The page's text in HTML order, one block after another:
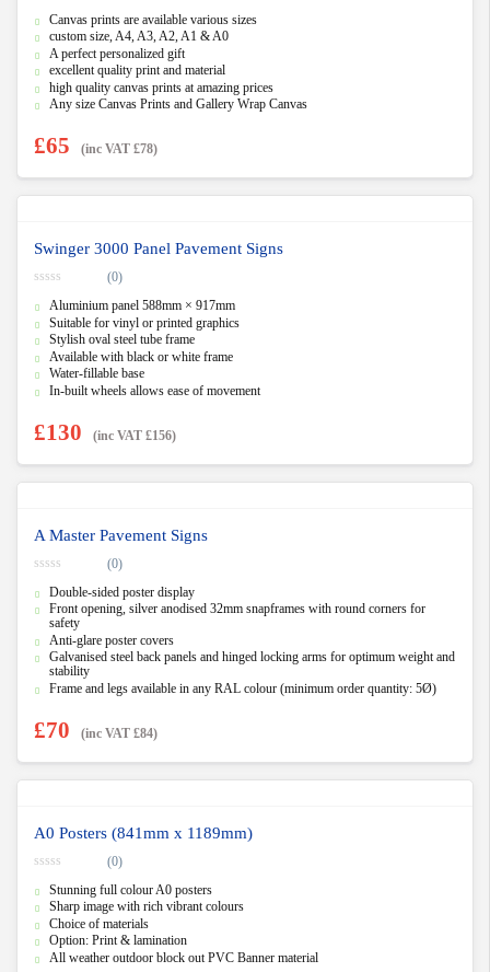
o
u
t
o
f
Canvas prints are available various sizes
custom size, A4, A3, A2, A1 & A0
A perfect personalized gift
excellent quality print and material
high quality canvas prints at amazing prices
Any size Canvas Prints and Gallery Wrap Canvas
£65 (inc VAT £78)
Swinger 3000 Panel Pavement Signs
o
u
t
o
f
(0)
Aluminium panel 588mm × 917mm
Suitable for vinyl or printed graphics
Stylish oval steel tube frame
Available with black or white frame
Water-fillable base
In-built wheels allows ease of movement
£130 (inc VAT £156)
A Master Pavement Signs
o
u
t
f
5
(0)
Double-sided poster display
Front opening, silver anodised 32mm snapframes with round corners for
safety
Anti-glare poster covers
Galvanised steel back panels and hinged locking arms for optimum weight and
stability
Frame and legs available in any RAL colour (minimum order quantity: 5Ø)
£70 (inc VAT £84)
A0 Posters (841mm x 1189mm)
o
u
t
o
f
(0)
Stunning full colour A0 posters
Sharp image with rich vibrant colours
Choice of materials
Option: Print & lamination
All weather outdoor block out PVC Banner material